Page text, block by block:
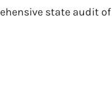
state audit